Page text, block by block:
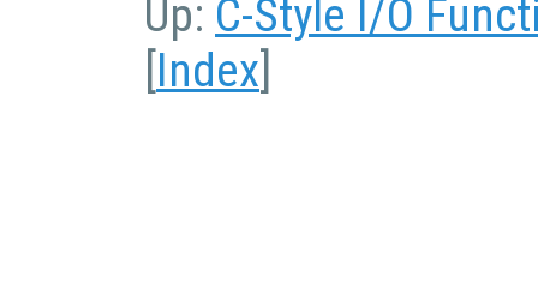
Up: C-Style I/O
[Index]